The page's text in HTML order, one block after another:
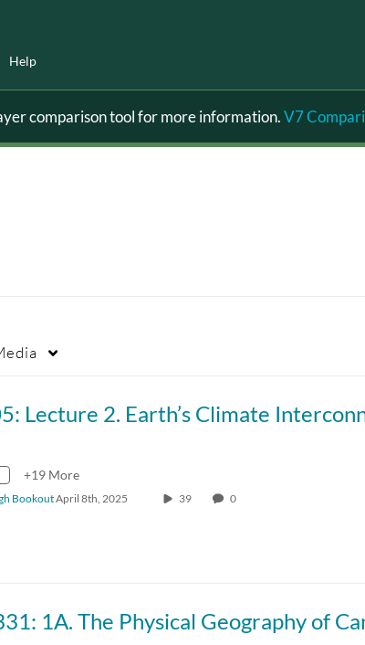
Help
comparison tool for more information.V7
+19 More
BookoutApril 8th, 2025 39 0